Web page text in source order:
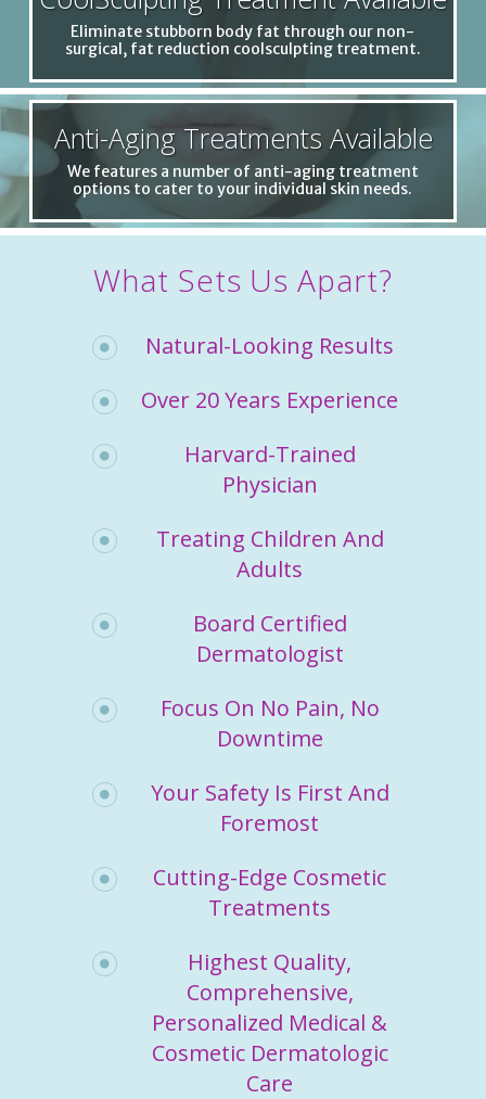
Eliminate stubborn body fat through our non-
surgical, fat reduction coolsculpting treatment.
Anti-Aging Treatments Available
We features a number of anti-aging treatment
options to cater to your individual skin needs.
What Sets Us Apart?
Natural-Looking Results
Over 20 Years Experience
Harvard-Trained
Physician
Treating Children And
Adults
Board Certified
Dermatologist
Focus On No Pain, No
Downtime
Your Safety Is First And
Foremost
Cutting-Edge Cosmetic
Treatments
Highest Quality,
Comprehensive,
Personalized Medical &
Cosmetic Dermatologic
Care